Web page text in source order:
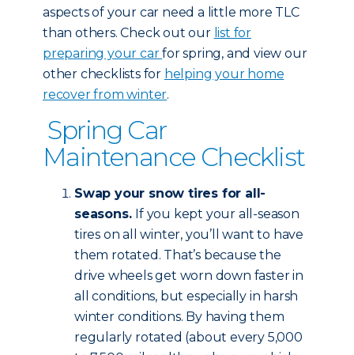
aspects of your car need a little more TLC
than others. Check out our list for
preparing your carfor spring, and view our
other checklists for helping your home
recover from winter.
Spring Car
Maintenance Checklist
Swap your snow tires for all-
seasons. If you kept your all-season
tires on all winter, you’ll want to have
them rotated. That’s because the
drive wheels get worn down faster in
all conditions, but especially in harsh
winter conditions. By having them
regularly rotated (about every 5,000